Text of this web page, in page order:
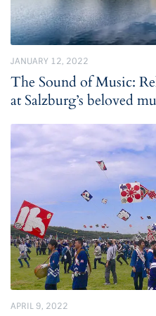
JANUARY 12, 2022
The Sound of Music:
at Salzburg’s beloved
APRIL 9, 2022